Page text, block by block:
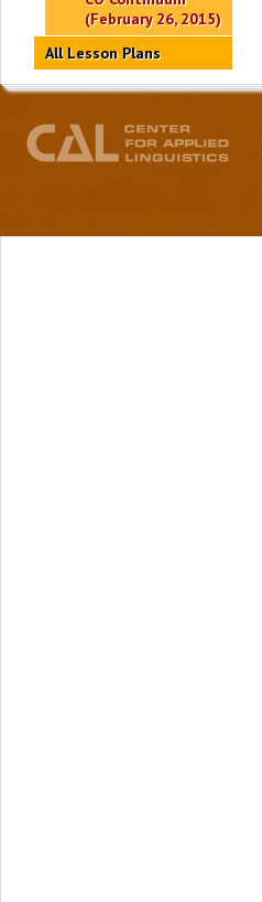
(February 26, 2015)
All Lesson Plans